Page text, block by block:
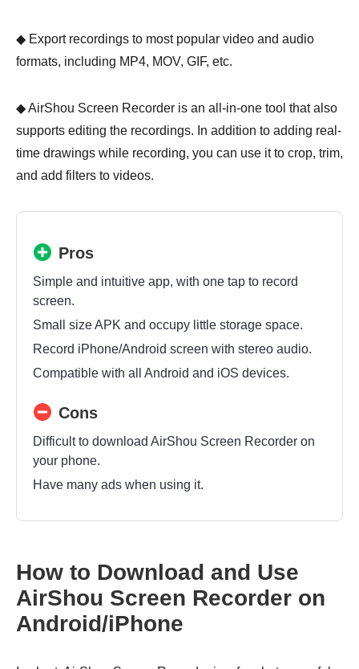
◆ Export recordings to most popular video and audio
formats, including MP4, MOV, GIF, etc.
◆ AirShou Screen Recorder is an all-in-one tool that also
supports editing the recordings. In addition to adding real-
time drawings while recording, you can use it to crop, trim,
and add filters to videos.
Pros
Simple and intuitive app, with one tap to record
screen.
Small size APK and occupy little storage space.
Record iPhone/Android screen with stereo audio.
Compatible with all Android and iOS devices.
Cons
Difficult to download AirShou Screen Recorder on
your phone.
Have many ads when using it.
How to Download and Use
AirShou Screen Recorder on
Android/iPhone